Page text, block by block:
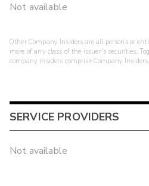
Not available
Other Company Insiders are all persons or
more of any class of the issuer's securities.
company insiders comprise Company Insiders.
SERVICE PROVIDERS
Not available